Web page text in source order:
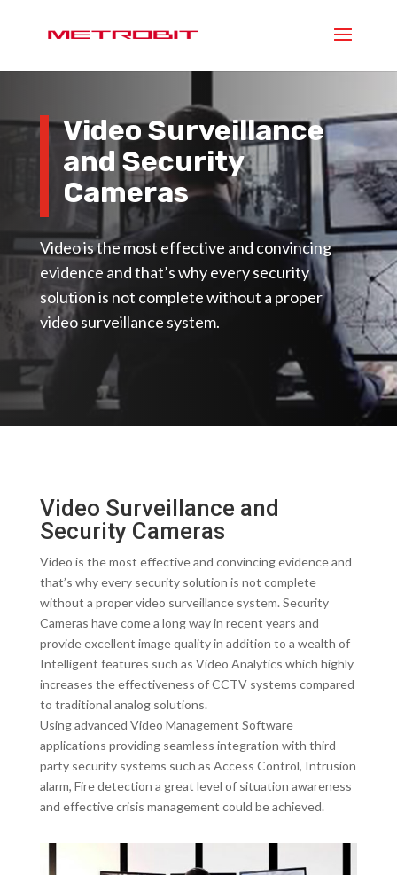
Video Surveillance
and Security
Cameras
Video is the most effective and convincing
evidence and that’s why every security
solution is not complete without a proper
video surveillance system.
Video Surveillance and
Security Cameras
Video is the most effective and convincing evidence and
that’s why every security solution is not complete
without a proper video surveillance system. Security
Cameras have come a long way in recent years and
provide excellent image quality in addition to a wealth of
Intelligent features such as Video Analytics which highly
increases the effectiveness of CCTV systems compared
to traditional analog solutions.
Using advanced Video Management Software
applications providing seamless integration with third
party security systems such as Access Control, Intrusion
alarm, Fire detection a great level of situation awareness
and effective crisis management could be achieved.